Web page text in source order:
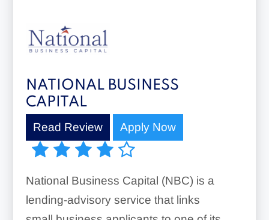
NATIONAL BUSINESS
CAPITAL
Read Review Apply Now
National Business Capital (NBC) is a
lending-advisory service that links